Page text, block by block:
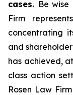
cases. Be wise
Firm
concentrating
and
has achieved,
class action
Rosen Law